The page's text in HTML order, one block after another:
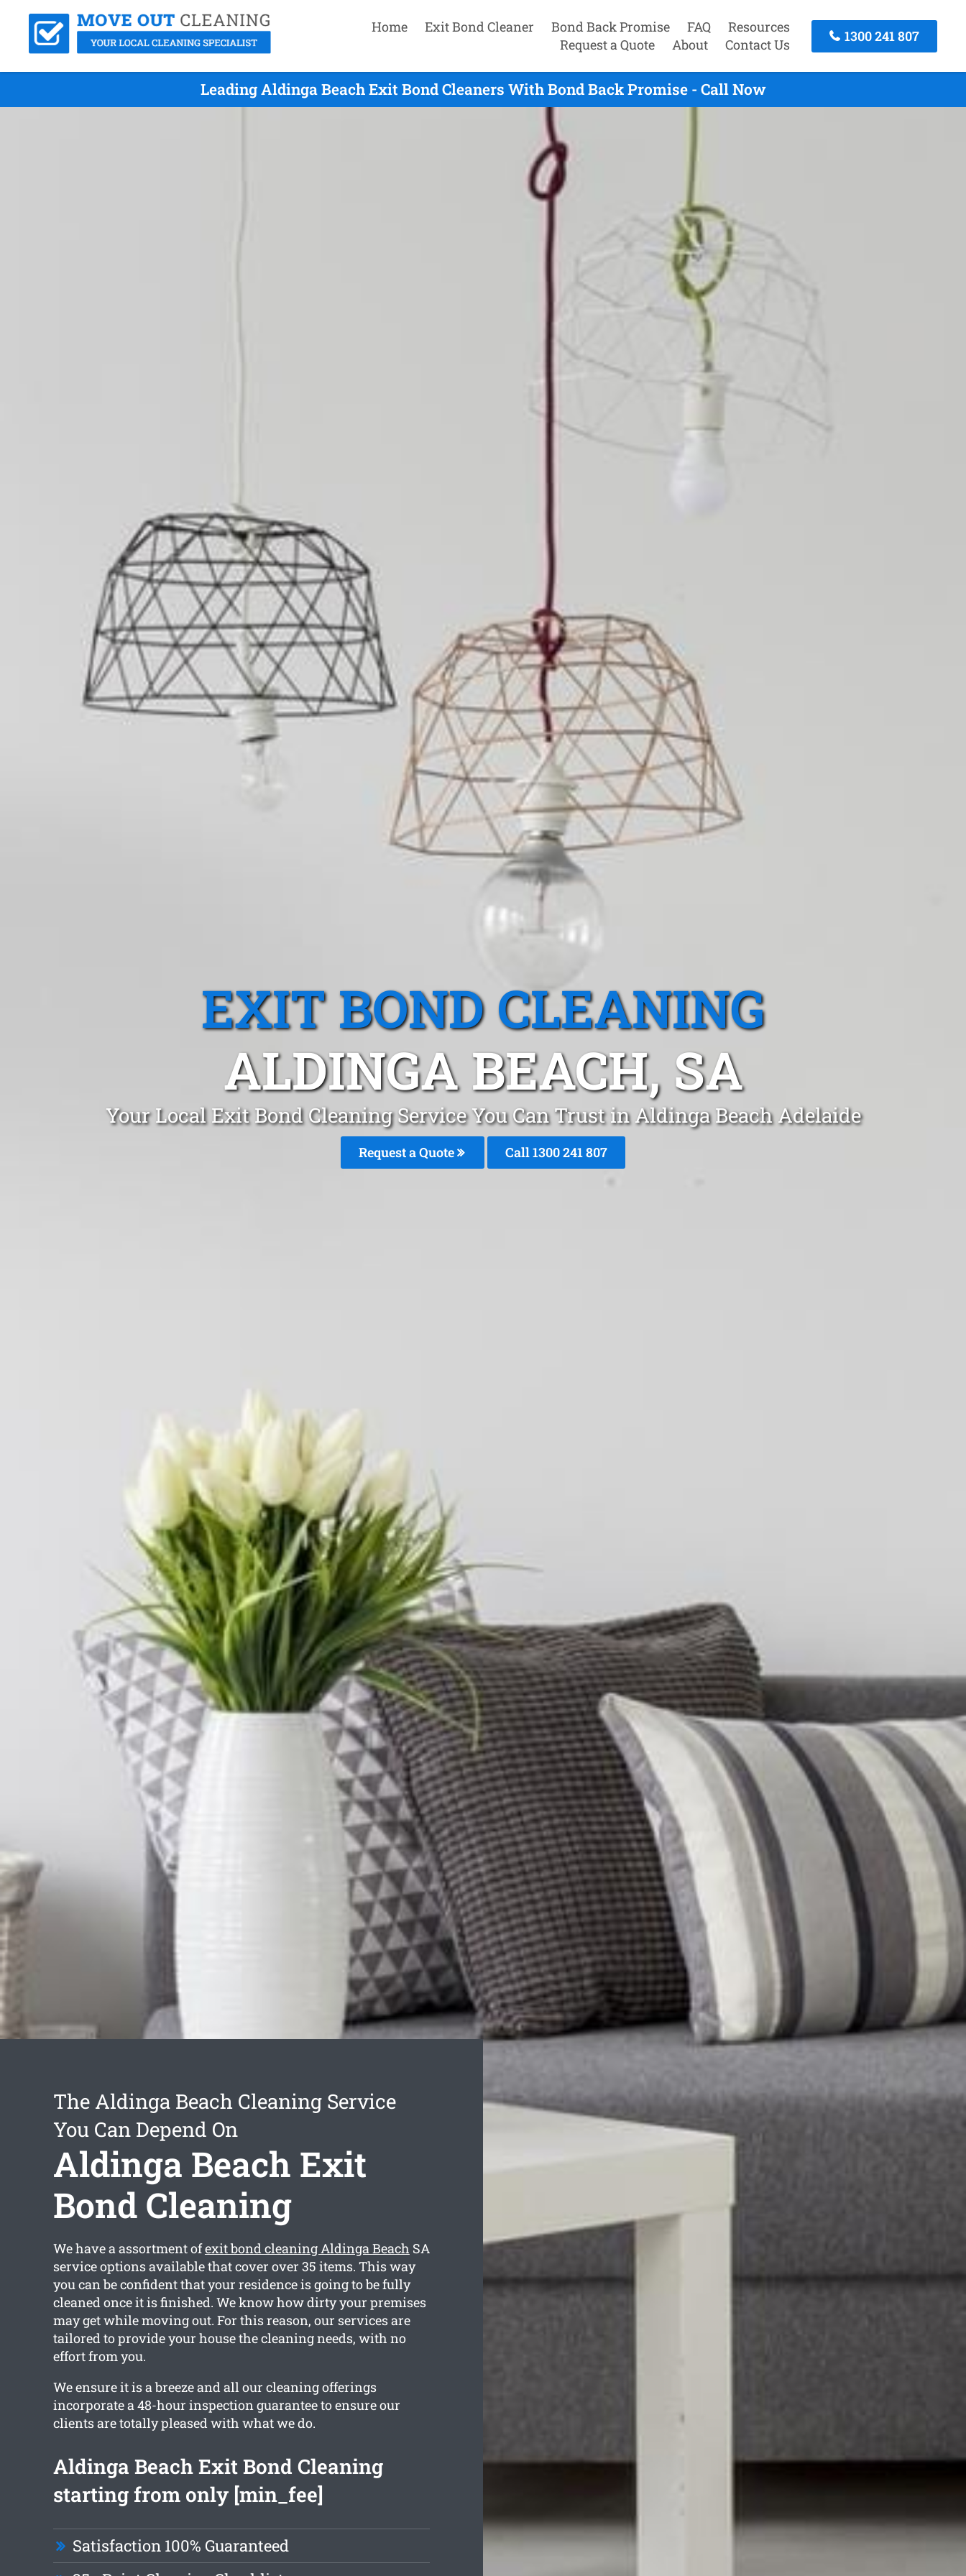
Home Exit Bond Cleaner Bond Back Promise FAQ
Resources
Request a Quote
About Contact Us
1300 241 807
Leading Aldinga Beach Exit Bond Cleaners With Bond Back Promise - Call Now
EXIT BOND CLEANING
ALDINGA BEACH, SA
Your Local Exit Bond Cleaning Service You Can Trust in Aldinga Beach Adelaide
Request a Quote Call 1300 241 807
The Aldinga Beach Cleaning Service
You Can Depend On
Aldinga Beach Exit
Bond Cleaning
We have a assortment ofexit bond cleaning Aldinga Beach SA
service options available that cover over 35 items. This way
you can be confident that your residence is going to be fully
cleaned once it is finished. We know how dirty your premises
may get while moving out. For this reason, our services are
tailored to provide your house the cleaning needs, with no
effort from you.
We ensure it is a breeze and all our cleaning offerings
incorporate a 48-hour inspection guarantee to ensure our
clients are totally pleased with what we do.
Aldinga Beach Exit Bond Cleaning
starting from only [min_fee]
Satisfaction 100% Guaranteed